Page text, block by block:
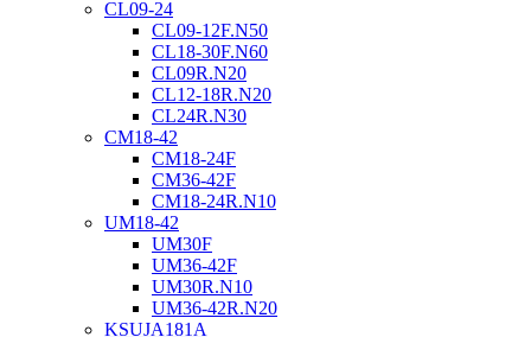
CL09-24
CL09-12F.N50
CL18-30F.N60
CL09R.N20
CL12-18R.N20
CL24R.N30
CM18-42
CM18-24F
CM36-42F
CM18-24R.N10
UM18-42
UM30F
UM36-42F
UM30R.N10
UM36-42R.N20
KSUJA181A